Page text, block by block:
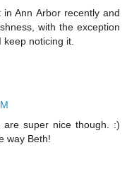
Ann Arbor recently and
with the exception
keep noticing it.
super nice though. :)
way Beth!